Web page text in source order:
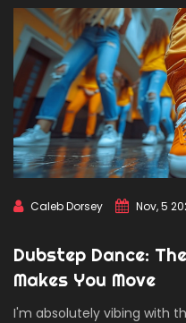
Caleb Dorsey Nov, 5
Dubstep Dance:
Makes You Move
I'm absolutely vibing with